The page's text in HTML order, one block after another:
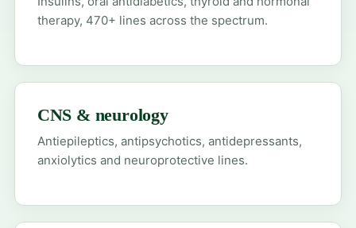
therapy, 470+ lines across the spectrum.
CNS & neurology
Antiepileptics, antipsychotics, antidepressants,
anxiolytics and neuroprotective lines.